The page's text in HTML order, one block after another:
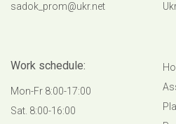
sadok_prom@ukr.net
Work schedule:
Mon-Fr 8:00-17:00
Sat. 8:00-16:00